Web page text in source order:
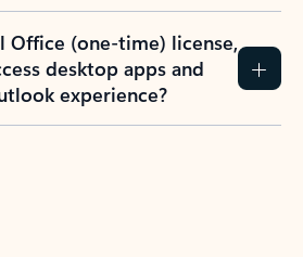
Office (one-time) license,
desktop apps and
experience?